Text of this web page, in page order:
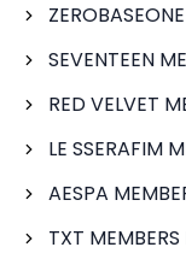
SEVENTEEN
RED VELVET
LE SSERAFIM
AESPA
TXT MEMBERS